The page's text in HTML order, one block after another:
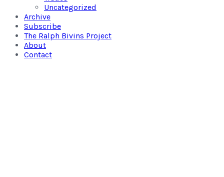
Uncategorized
Archive
Subscribe
The Ralph Bivins Project
About
Contact